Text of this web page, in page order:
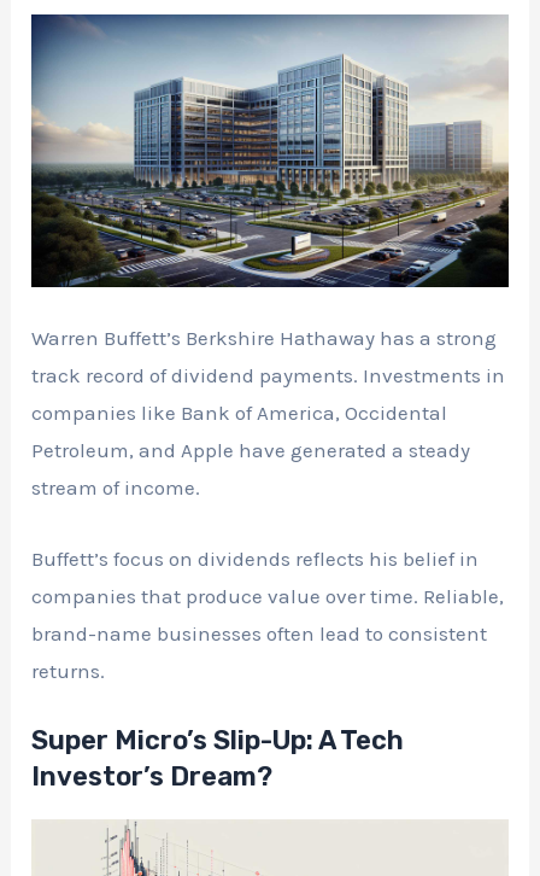
Warren Buffett’s Berkshire Hathaway has a strong
track record of dividend payments. Investments in
companies like Bank of America, Occidental
Petroleum, and Apple have generated a steady
stream of income.
Buffett’s focus on dividends reflects his belief in
companies that produce value over time. Reliable,
brand-name businesses often lead to consistent
returns.
Super Micro’s Slip-Up: A Tech
Investor’s Dream?